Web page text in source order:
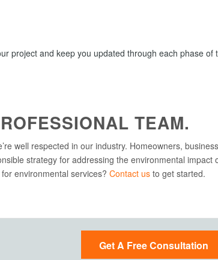
project and keep you updated through each phase of
TEAM.
well respected in our industry. Homeowners,
strategy for addressing the environmental impact
environmental services? Contact us to get started.
Get A Free Consultation